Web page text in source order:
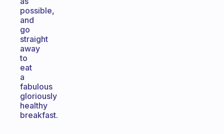
possible,
and
go
straight
away
to
eat
a
fabulous
gloriously
healthy
breakfast.